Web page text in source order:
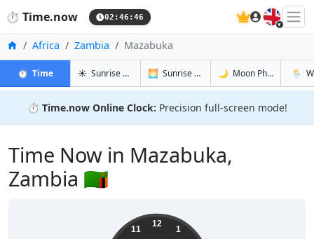
⏱️ Time.now 02:46:46 🇬🇧
Home
Africa Zambia Mazabuka
⏱️ Timein Mazabuka
☀️ Sunrise & Sunset in Mazabuka
🌅 Sunrise & Sunset Tomorrow in
🌙 Moon Phases in🌦️
⏱️ Time.now Online Clock: Precision full-screen mode!
Time Now in Mazabuka,
Zambia 🇿🇲
12
1
11